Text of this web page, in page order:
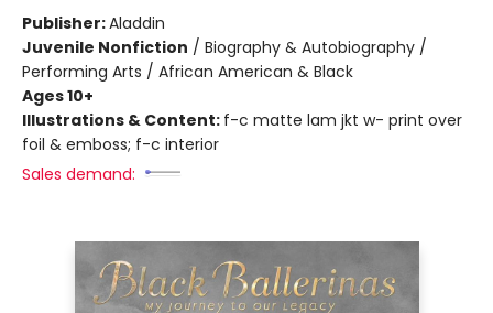
Publisher:Aladdin
Juvenile Nonfiction / Biography & Autobiography /
Performing Arts / African American & Black
Ages 10+
Illustrations & Content: f-c matte lam jkt w- print over
foil & emboss; f-c interior
Sales demand: